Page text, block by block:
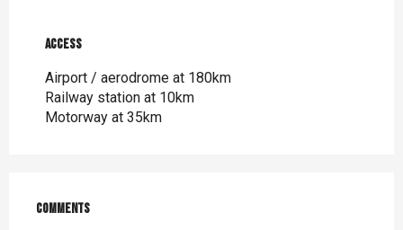
Access
Access
Airport / aerodrome at 180km
Railway station at 10km
Motorway at 35km
Comments
Comments